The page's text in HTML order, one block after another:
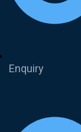
Enquiry